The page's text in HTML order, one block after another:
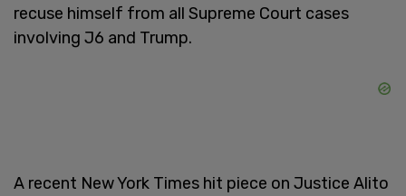
recuse himself from all Supreme Court cases
involving J6 and Trump.
A recent New York Times hit piece on Justice Alito